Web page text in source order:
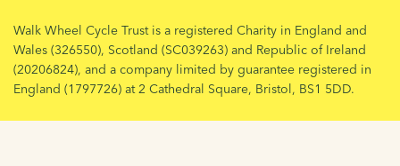
Walk Wheel Cycle Trust is a registered Charity in England and
Wales (326550), Scotland (SC039263) and Republic of Ireland
(20206824), and a company limited by guarantee registered in
England (1797726) at 2 Cathedral Square, Bristol, BS1 5DD.